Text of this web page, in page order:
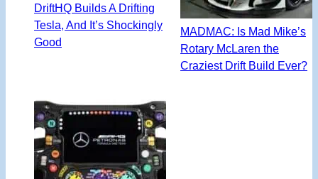
DriftHQ Builds A Drifting
Tesla, And It’s Shockingly
Good
MADMAC: Is Mad Mike’s
Rotary McLaren the
Craziest Drift Build Ever?